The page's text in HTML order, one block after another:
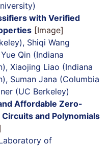
with Verified
[Image]
Shiqi Wang
Qin (Indiana
Xiaojing Liao (Indiana
Suman Jana (Columbia
(UC Berkeley)
Affordable Zero-
and Polynomials
of